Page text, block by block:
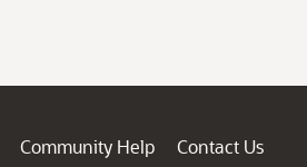
Community Help
Contact Us